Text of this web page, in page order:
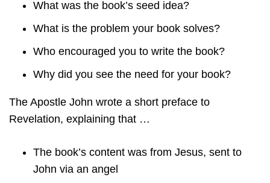
What was the book’s seed idea?
What is the problem your book solves?
Who encouraged you to write the book?
Why did you see the need for your book?
The Apostle John wrote a short preface to
Revelation, explaining that …
The book’s content was from Jesus, sent to
John via an angel